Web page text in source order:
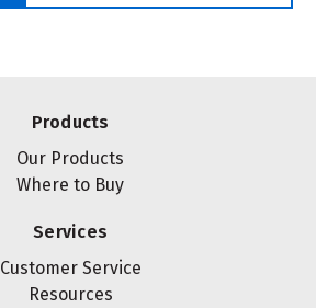
Products
Our Products
Where to Buy
Services
Customer Service
Resources